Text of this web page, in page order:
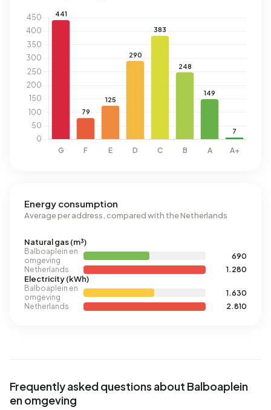
Energy consumption
Average per address, compared with the Netherlands
Natural gas (m³)
Balboaplein en
omgeving
690
Netherlands
1.280
Electricity (kWh)
Balboaplein en
omgeving
1.630
Netherlands
2.810
Frequently asked questions about Balboaplein
en omgeving